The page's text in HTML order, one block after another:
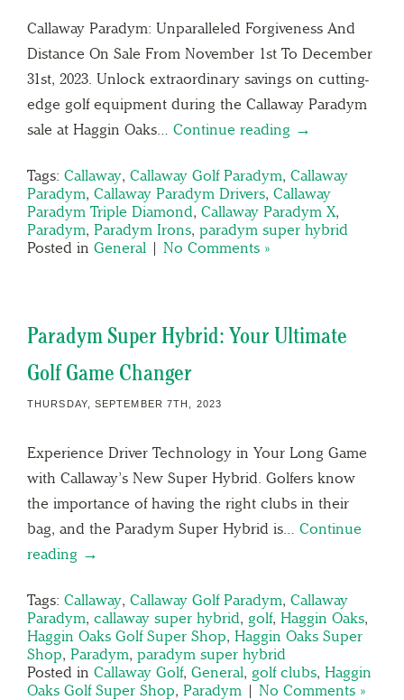
Callaway Paradym: Unparalleled Forgiveness And
Distance On Sale From November 1st To December
31st, 2023. Unlock extraordinary savings on cutting-
edge golf equipment during the Callaway Paradym
sale at Haggin Oaks… Continue reading →
Tags: Callaway, Callaway Golf Paradym, Callaway
Paradym, Callaway Paradym Drivers, Callaway
Paradym Triple Diamond, Callaway Paradym X,
Paradym, Paradym Irons, paradym super hybrid
Posted in General | No Comments »
Paradym Super Hybrid: Your Ultimate
Golf Game Changer
THURSDAY, SEPTEMBER 7TH, 2023
Experience Driver Technology in Your Long Game
with Callaway’s New Super Hybrid. Golfers know
the importance of having the right clubs in their
bag, and the Paradym Super Hybrid is… Continue
reading →
Tags: Callaway, Callaway Golf Paradym, Callaway
Paradym, callaway super hybrid, golf, Haggin Oaks,
Haggin Oaks Golf Super Shop, Haggin Oaks Super
Shop, Paradym, paradym super hybrid
Posted in Callaway Golf, General, golf clubs, Haggin
Oaks Golf Super Shop, Paradym | No Comments »